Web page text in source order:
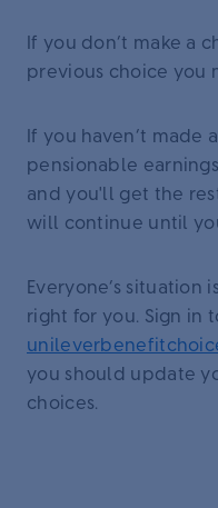
If you don’t make a
previous choice you
If you haven’t made
pensionable
and you'll get the
will continue until
Everyone’s situation
right for you. Sign in
you should update
choices.